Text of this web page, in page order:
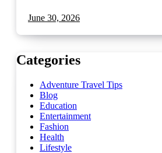
June 30, 2026
Categories
Adventure Travel Tips
Blog
Education
Entertainment
Fashion
Health
Lifestyle